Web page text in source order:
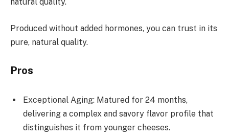
Produced without added hormones, you can trust in its
pure, natural quality.
Pros
Exceptional Aging: Matured for 24 months,
delivering a complex and savory flavor profile that
distinguishes it from younger cheeses.